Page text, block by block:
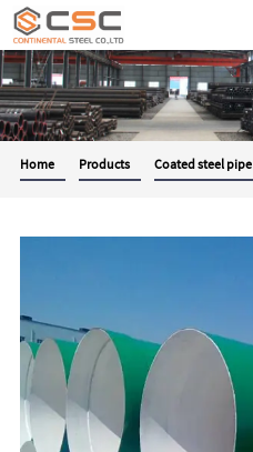
Home Products Coated steel pipe